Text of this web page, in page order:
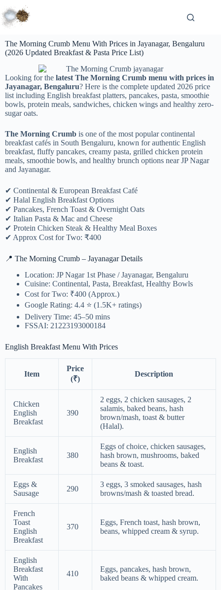
The Morning Crumb Menu With Prices in Jayanagar, Bengaluru
(2026 Updated Breakfast & Pasta Price List)
Looking for the latest The Morning Crumb menu with prices in
Jayanagar, Bengaluru? Here is the complete updated 2026 price
list including English breakfast platters, pancakes, pasta, smoothie
bowls, protein meals, sandwiches, chicken wings and healthy zero-
sugar oats.
The Morning Crumb is one of the most popular continental
breakfast cafés in South Bengaluru, known for authentic English
breakfast, fluffy pancakes, creamy pasta, grilled chicken protein
meals, smoothie bowls, and healthy brunch options near JP Nagar
and Jayanagar.
✔ Continental & European Breakfast Café
✔ Halal English Breakfast Options
✔ Pancakes, French Toast & Overnight Oats
✔ Italian Pasta & Mac and Cheese
✔ Protein Chicken Steak & Healthy Meal Boxes
✔ Approx Cost for Two: ₹400
📍 The Morning Crumb – Jayanagar Details
Location: JP Nagar 1st Phase / Jayanagar, Bengaluru
Cuisine: Continental, Pasta, Breakfast, Healthy Bowls
Cost for Two: ₹400 (Approx.)
Google Rating: 4.4 ⭐ (1.5K+ ratings)
Delivery Time: 45–50 mins
FSSAI: 21223193000184
English Breakfast Menu With Prices
Item
Price
(₹)
Description
Chicken
English
Breakfast
390
2 eggs, 2 chicken sausages, 2
salamis, baked beans, hash
brown/mash, toast & butter
(Halal).
English
Breakfast
380
Eggs of choice, chicken sausages,
hash brown, mushrooms, baked
beans & toast.
Eggs &
Sausage
290
3 eggs, 3 smoked sausages, hash
browns/mash & toasted bread.
French
Toast
English
Breakfast
370
Eggs, French toast, hash brown,
beans, whipped cream & syrup.
English
Breakfast
With
Pancakes
410
Eggs, pancakes, hash brown,
baked beans & whipped cream.